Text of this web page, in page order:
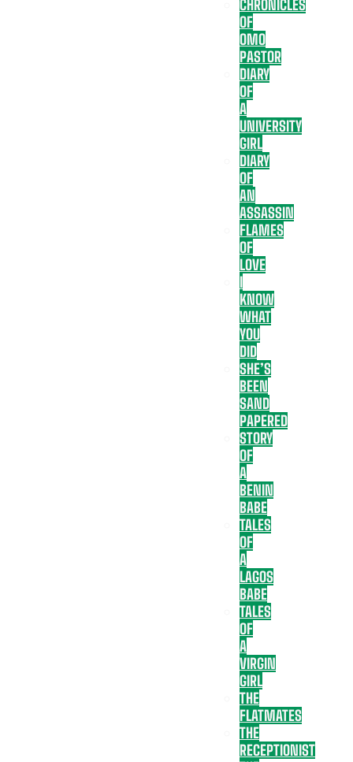
CHRONICLES
OF
OMO
PASTOR
DIARY
OF
A
UNIVERSITY
GIRL
DIARY
OF
AN
ASSASSIN
FLAMES
OF
LOVE
I
KNOW
WHAT
YOU
DID
SHE’S
BEEN
SAND
PAPERED
STORY
OF
A
BENIN
BABE
TALES
OF
A
LAGOS
BABE
TALES
OF
A
VIRGIN
GIRL
THE
FLATMATES
THE
RECEPTIONIST